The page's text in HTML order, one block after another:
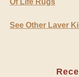
See Other Laver